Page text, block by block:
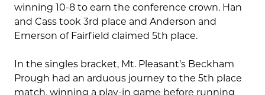
winning 10-8 to earn the conference crown. Han
and Cass took 3rd place and Anderson and
Emerson of Fairfield claimed 5th place.
In the singles bracket, Mt. Pleasant’s Beckham
Prough had an arduous journey to the 5th place
match, winning a play-in game before running